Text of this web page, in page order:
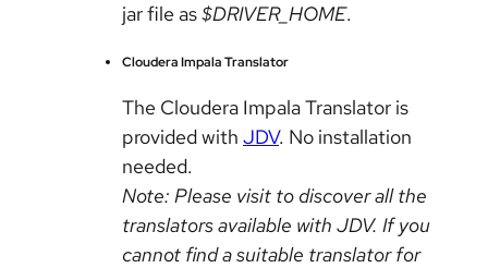
jar file as$DRIVER_HOME.
Cloudera Impala Translator
The Cloudera Impala Translator is
provided with JDV. No installation
needed.
Note: Please visit to discover all the
translators available with JDV. If you
cannot find a suitable translator for